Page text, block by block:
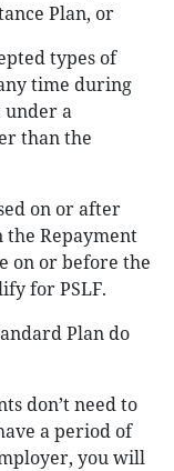
Plan, or
types of
time during
under a
than the
on or after
the Repayment
on or before the
for PSLF.
Plan do
don’t need to
a period of
you will